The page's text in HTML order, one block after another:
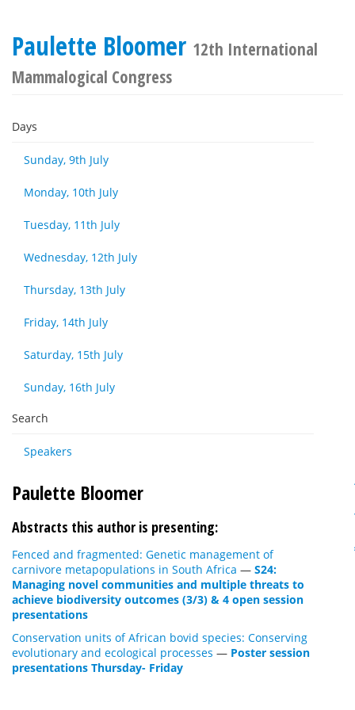
Paulette Bloomer 12th International
Mammalogical Congress
Days
Sunday, 9th July
Monday, 10th July
Tuesday, 11th July
Wednesday, 12th July
Thursday, 13th July
Friday, 14th July
Saturday, 15th July
Sunday, 16th July
Search
Speakers
Paulette Bloomer
Abstracts this author is presenting:
Fenced and fragmented: Genetic management of
carnivore metapopulations in South Africa — S24:
Managing novel communities and multiple threats to
achieve biodiversity outcomes (3/3) & 4 open session
presentations
Conservation units of African bovid species: Conserving
evolutionary and ecological processes — Poster session
presentations Thursday- Friday